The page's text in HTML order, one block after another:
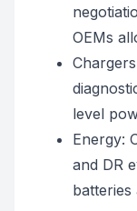
OEMs
level
Energy:
and DR
batteries